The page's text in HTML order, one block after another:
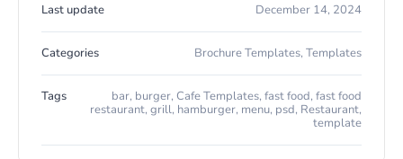
Last update December 14, 2024
Categories Brochure Templates, Templates
Tags bar, burger, Cafe Templates, fast food, fast food
restaurant, grill, hamburger, menu, psd, Restaurant,
template